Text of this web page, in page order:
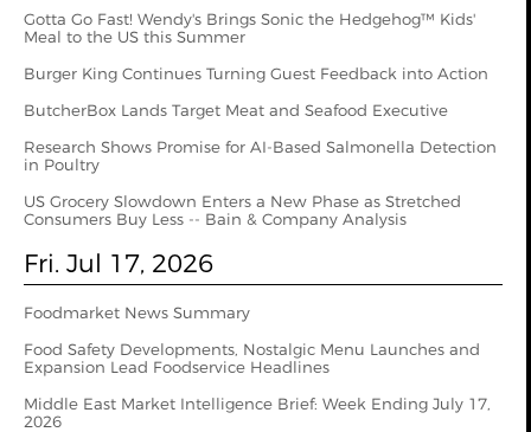
Gotta Go Fast! Wendy's Brings Sonic the Hedgehog™ Kids'
Meal to the US this Summer
Burger King Continues Turning Guest Feedback into Action
ButcherBox Lands Target Meat and Seafood Executive
Research Shows Promise for AI-Based Salmonella Detection
in Poultry
US Grocery Slowdown Enters a New Phase as Stretched
Consumers Buy Less -- Bain & Company Analysis
Fri. Jul 17, 2026
Foodmarket News Summary
Food Safety Developments, Nostalgic Menu Launches and
Expansion Lead Foodservice Headlines
Middle East Market Intelligence Brief: Week Ending July 17,
2026